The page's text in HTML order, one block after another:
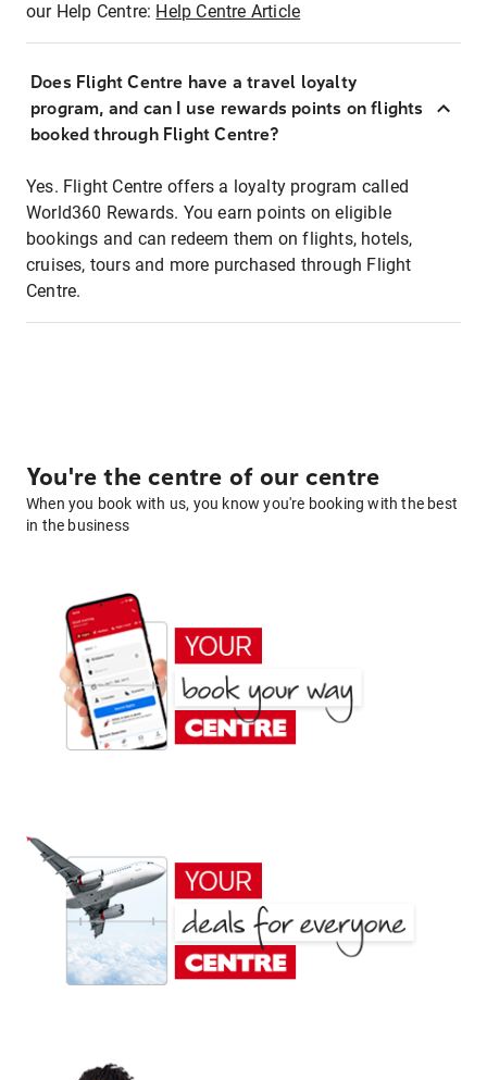
our Help Centre: Help Centre Article
Does Flight Centre have a travel loyalty
program, and can I use rewards points on flights
booked through Flight Centre?
Yes. Flight Centre offers a loyalty program called
World360 Rewards. You earn points on eligible
bookings and can redeem them on flights, hotels,
cruises, tours and more purchased through Flight
Centre.
You're the centre of our centre
When you book with us, you know you're booking with the best
in the business